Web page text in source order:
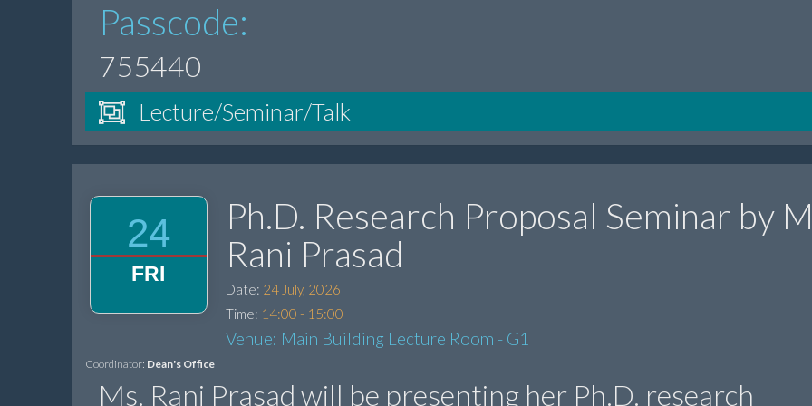
Passcode:
755440
Lecture/Seminar/Talk
24
FRI
Ph.D. Research Proposal Seminar by
Rani Prasad
Date: 24 July, 2026
Time: 14:00 - 15:00
Venue: Main Building Lecture Room - G1
Coordinator: Dean's Office
Ms. Rani Prasad will be presenting her Ph.D. research